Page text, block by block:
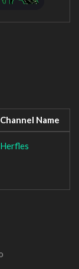
Channel Name
Herfles